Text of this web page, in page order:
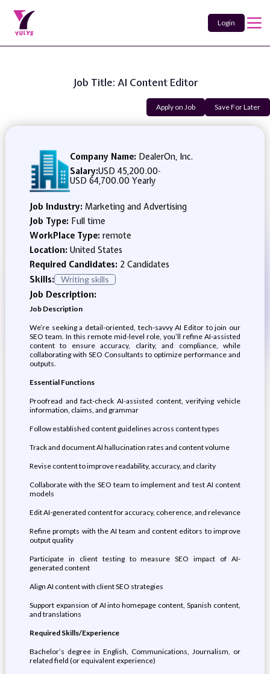
Login
Job Title: AI Content Editor
Apply on Job Save For Later
Company Name: DealerOn, Inc.
Salary:USD 45,200.00-
USD 64,700.00 Yearly
Job Industry: Marketing and Advertising
Job Type: Full time
WorkPlace Type: remote
Location: United States
Required Candidates: 2 Candidates
Skills:
Writing skills
Job Description:
Job Description
We’re seeking a detail-oriented, tech-savvy AI Editor to join our
SEO team. In this remote mid-level role, you’ll refine AI-assisted
content to ensure accuracy, clarity, and compliance, while
collaborating with SEO Consultants to optimize performance and
outputs.
Essential Functions
Proofread and fact-check AI-assisted content, verifying vehicle
information, claims, and grammar
Follow established content guidelines across content types
Track and document AI hallucination rates and content volume
Revise content to improve readability, accuracy, and clarity
Collaborate with the SEO team to implement and test AI content
models
Edit AI-generated content for accuracy, coherence, and relevance
Refine prompts with the AI team and content editors to improve
output quality
Participate in client testing to measure SEO impact of AI-
generated content
Align AI content with client SEO strategies
Support expansion of AI into homepage content, Spanish content,
and translations
Required Skills/Experience
Bachelor’s degree in English, Communications, Journalism, or
related field (or equivalent experience)